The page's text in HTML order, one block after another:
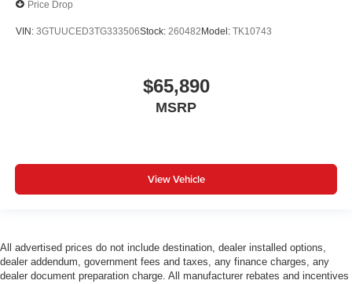
Price Drop
VIN: 3GTUUCED3TG333506Stock: 260482 Model: TK10743
$65,890
MSRP
View Vehicle
All advertised prices do not include destination, dealer installed options,
dealer addendum, government fees and taxes, any finance charges, any
dealer document preparation charge. All manufacturer rebates and incentives